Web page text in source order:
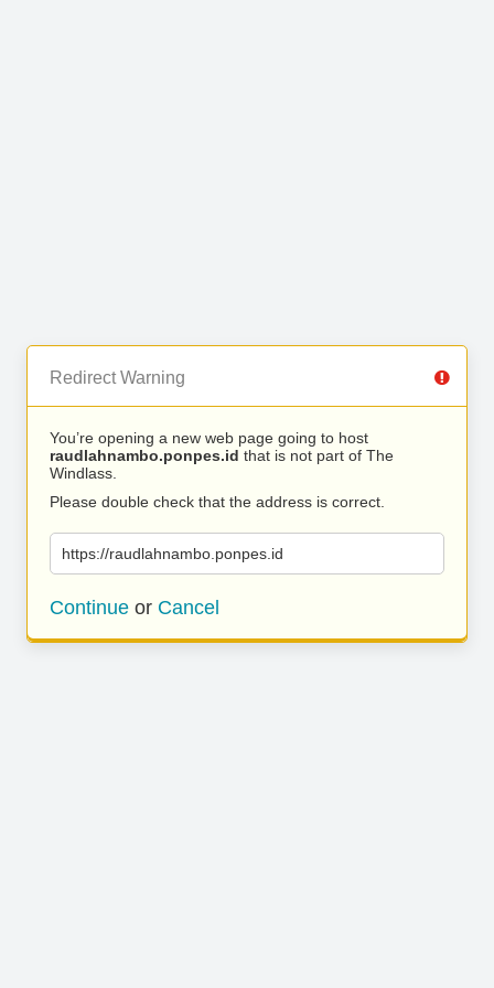
Redirect Warning
You’re opening a new web page going to host
raudlahnambo.ponpes.id that is not part of The
Windlass.
Please double check that the address is correct.
https://raudlahnambo.ponpes.id
Continue or Cancel